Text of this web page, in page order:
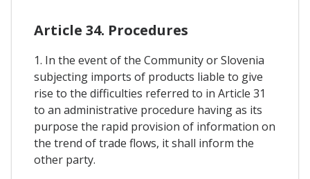
Article 34. Procedures
1. In the event of the Community or Slovenia
subjecting imports of products liable to give
rise to the difficulties referred to in Article 31
to an administrative procedure having as its
purpose the rapid provision of information on
the trend of trade flows, it shall inform the
other party.